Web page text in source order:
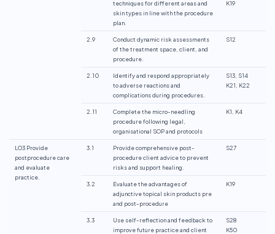
techniques for different areas and
skin types in line with the procedure
plan.
K19
2.9
Conduct dynamic risk assessments
of the treatment space, client, and
procedure.
S12
2.10
Identify and respond appropriately
to adverse reactions and
complications during procedures.
S13, S14
K21, K22
2.11
Complete the micro-needling
procedure following legal,
organisational SOP and protocols
K1, K4
LO3 Provide
postprocedure care
and evaluate
practice.
3.1
Provide comprehensive post-
procedure client advice to prevent
risks and support healing.
S27
3.2
Evaluate the advantages of
adjunctive topical skin products pre
and post-procedure
K19
3.3
Use self-reflection and feedback to
improve future practice and client
S28
K50